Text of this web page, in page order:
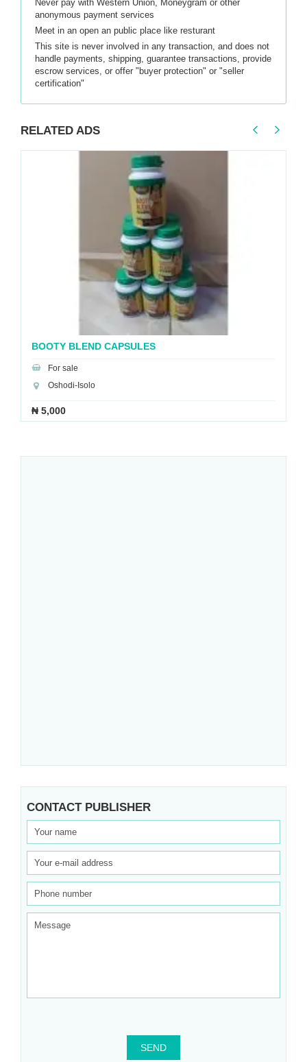
Never pay with Western Union, Moneygram or other
anonymous payment services
Meet in an open an public place like resturant
This site is never involved in any transaction, and does not
handle payments, shipping, guarantee transactions, provide
escrow services, or offer "buyer protection" or "seller
certification"
RELATED ADS
BOOTY BLEND CAPSULES
For sale
Oshodi-Isolo
₦ 5,000
CONTACT PUBLISHER
SEND